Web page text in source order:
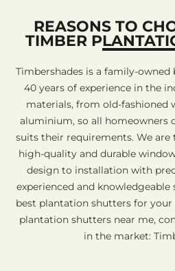
REASONS TO
TIMBER
Timbershades is a family-
40 years of experience in the
materials, from old-fashioned
aluminium, so all homeowners
suits their requirements. We
high-quality and durable
design to installation with
experienced and
best plantation shutters for
plantation shutters near me,
in the market: